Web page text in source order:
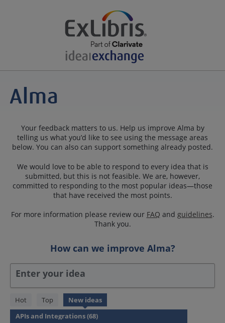
Your feedback matters to us. Help us improve Alma by
telling us what you’d like to see using the message areas
below. You can also can support something already posted.
We would love to be able to respond to every idea that is
submitted, but this is not feasible. We are, however,
committed to responding to the most popular ideas—those
that have received the most points.
For more information please review our FAQ and guidelines.
Thank you.
How can we improve Alma?
Enter your idea
Hot Top New ideas
68
results
found